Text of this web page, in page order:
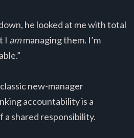
he looked at me with total
I ammanaging them. I’m
new-manager
accountability is a
a shared responsibility.